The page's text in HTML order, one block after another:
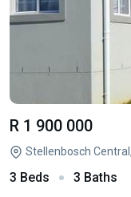
R 1 900 000
Stellenbosch
3 Beds 3 Baths